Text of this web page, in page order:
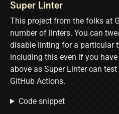
Super Linter
This project from the folks at
number of linters. You can
disable linting for a particular
including this even if you
above as Super Linter can
GitHub Actions.
Code snippet